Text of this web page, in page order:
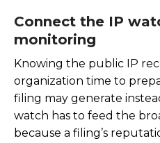
Connect the IP
monitoring
Knowing the public IP
organization time to
filing may generate
watch has to feed the
because a filing’s